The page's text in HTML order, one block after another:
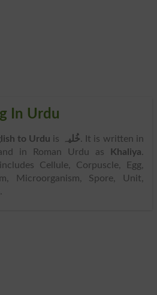
In Urdu
to Urdu is خُلیہ. It is written in
in Roman Urdu as Khaliya.
Cellule, Corpuscle, Egg,
Microorganism, Spore, Unit,